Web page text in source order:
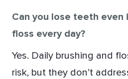
Can you lose teeth even
floss every day?
Yes. Daily brushing and
risk, but they don’t